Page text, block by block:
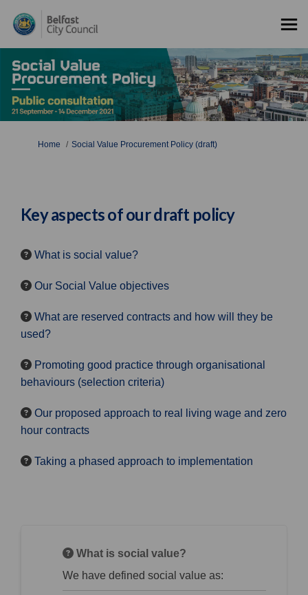
You are here:
Home Social Value Procurement Policy (draft)
Key aspects of our draft policy
What is social value?
Our Social Value objectives
What are reserved contracts and how will they be
used?
Promoting good practice through organisational
behaviours (selection criteria)
Our proposed approach to real living wage and zero
hour contracts
Taking a phased approach to implementation
What is social value?
We have defined social value as: